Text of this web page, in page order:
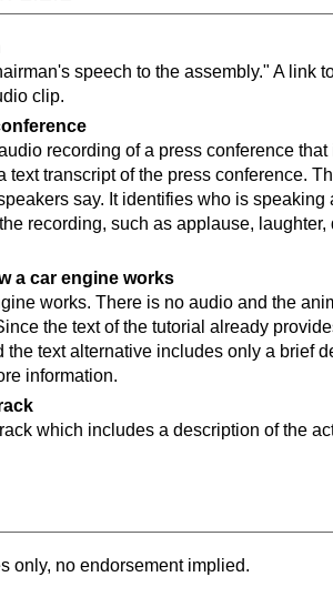
speech to the assembly." A link
clip.
recording of a press conference
text transcript of the press conference.
say. It identifies who is
recording, such as applause,
a car engine works
works. There is no audio and the
the text of the tutorial already
the text alternative includes only a brief
information.
which includes a description of the
only, no endorsement implied.